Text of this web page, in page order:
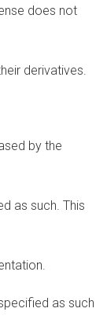
does not
derivatives.
by the
as such. This
as such